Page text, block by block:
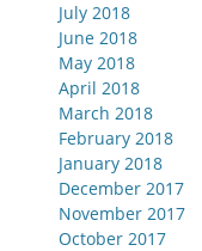
July 2018
June 2018
May 2018
April 2018
March 2018
February 2018
January 2018
December 2017
November 2017
October 2017